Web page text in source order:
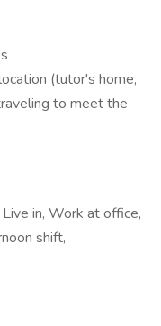
(tutor's home,
to meet the
in, Work at office,
shift,